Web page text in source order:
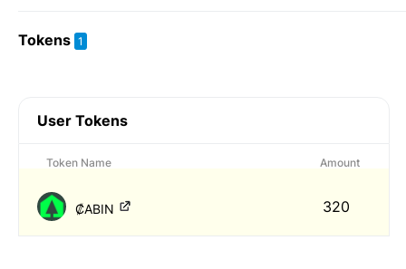
Tokens 1
User Tokens
Token Name Amount
₡ABIN 320